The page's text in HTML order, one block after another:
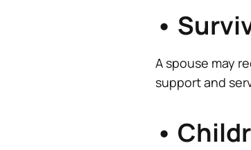
•
A spouse may
support and
•